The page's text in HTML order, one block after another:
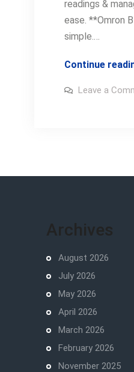
readings &
ease. **Omron
simple.…
Continue
Leave a
Archives
August 2026
July 2026
May 2026
April 2026
March 2026
February 2026
November 2025